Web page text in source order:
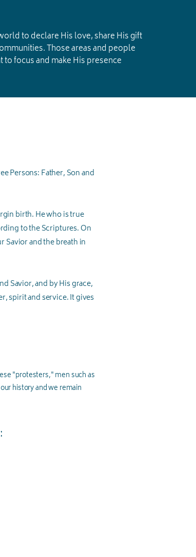
to declare His love, share His gift
Those areas and people
focus and make His presence
Persons: Father, Son and
birth. He who is true
to the Scriptures. On
Savior and the breath in
Savior, and by His grace,
spirit and service. It gives
"protesters," men such as
history and we remain